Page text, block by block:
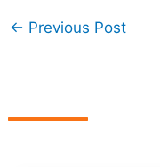
← Previous Post